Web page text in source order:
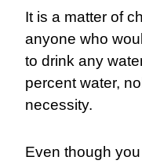
It is a matter of
anyone who
to drink any
percent water,
necessity.
Even though